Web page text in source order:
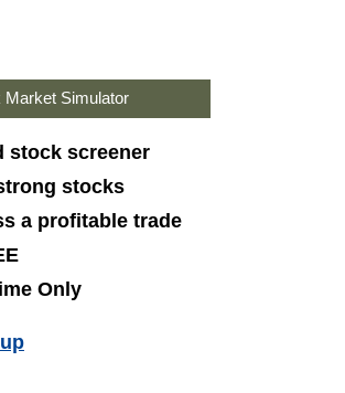
Market Simulator
stock screener
stocks
a profitable trade
Only